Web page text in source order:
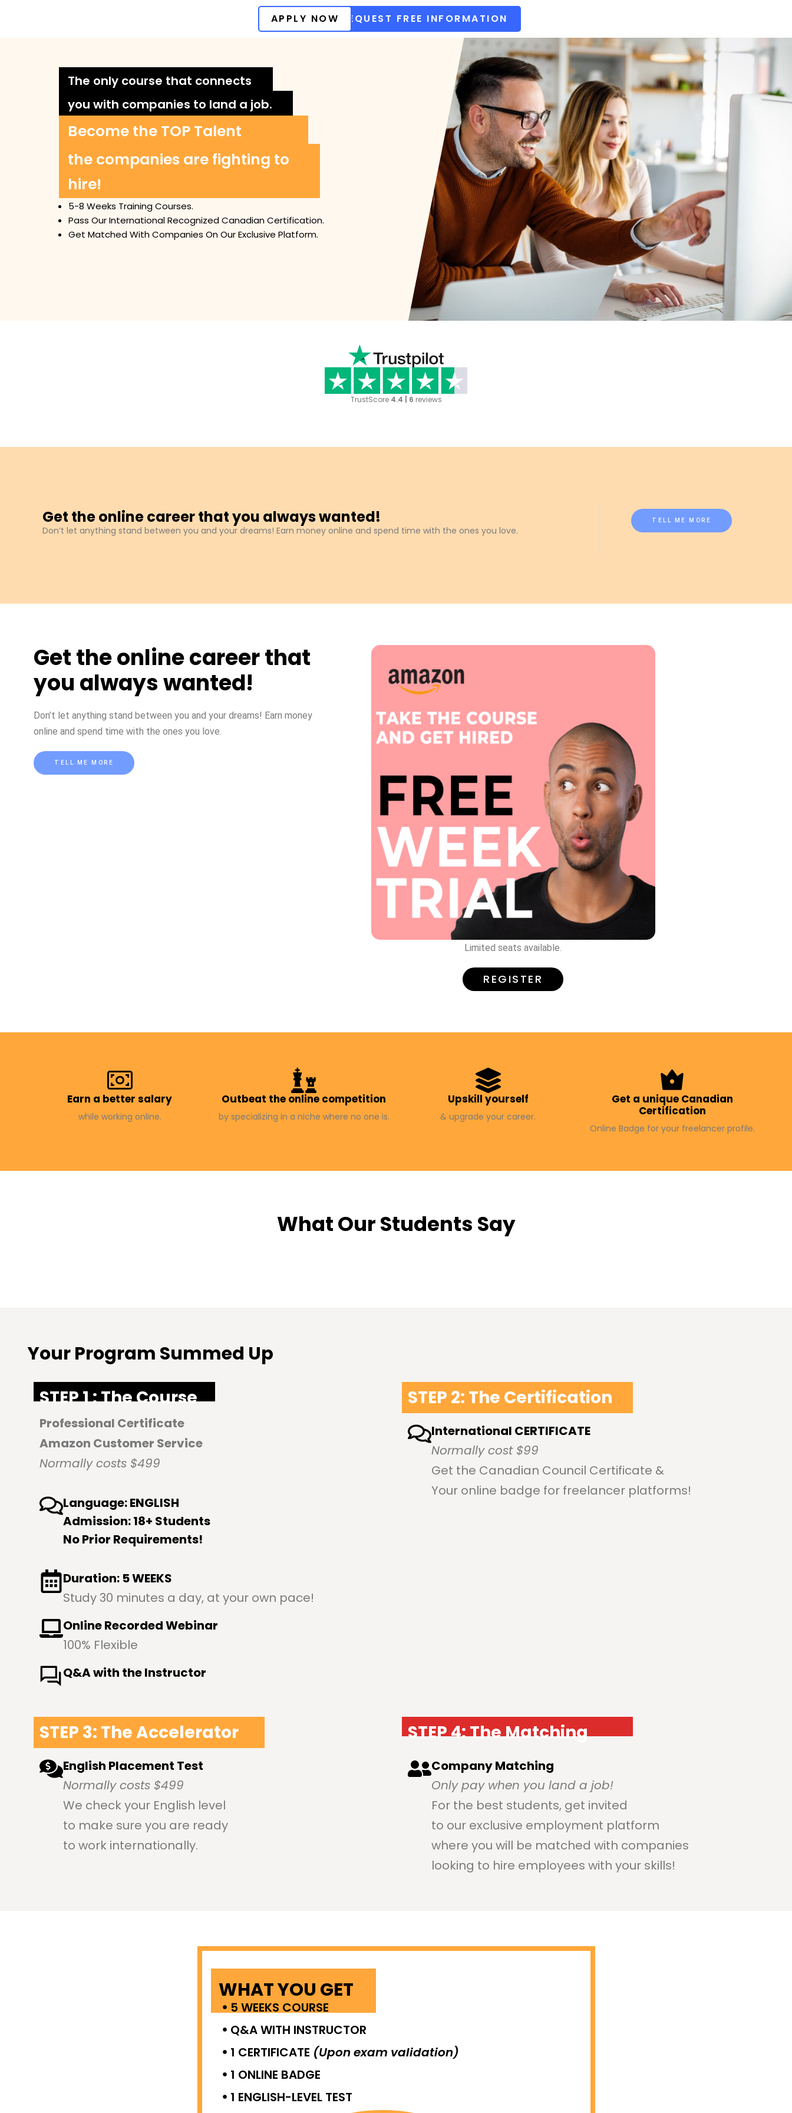
APPLY NOW REQUEST FREE INFORMATION
The only course that connects
you with companies to land a job.
Become the TOP Talent
the companies are fighting to
hire!
5-8 Weeks Training Courses.
Pass Our International Recognized Canadian Certification.
Get Matched With Companies On Our Exclusive Platform.
TrustScore 4.4 | 6 reviews
Get the online career that you always wanted!
Don’t let anything stand between you and your dreams! Earn money online and spend time with the ones you love.
TELL ME MORE
Get the online career that
you always wanted!
Don’t let anything stand between you and your dreams! Earn money
online and spend time with the ones you love.
TELL ME MORE
Limited seats available.
REGISTER
Earn a better salary
while working online.
Outbeat the online competition
by specializing in a niche where no one is.
Upskill yourself
& upgrade your career.
Get a unique Canadian
Certification
Online Badge for your freelancer profile.
What Our Students Say
Your Program Summed Up
STEP 1 : The Course
Professional Certificate
Amazon Customer Service
Normally costs $499
Language: ENGLISH
Admission: 18+ Students
No Prior Requirements!
Duration: 5 WEEKS
Study 30 minutes a day, at your own pace!
Online Recorded Webinar
100% Flexible
Q&A with the Instructor
STEP 2: The Certification
International CERTIFICATE
Normally cost $99
Get the Canadian Council Certificate &
Your online badge for freelancer platforms!
STEP 3: The Accelerator
English Placement Test
Normally costs $499
We check your English level
to make sure you are ready
to work internationally.
STEP 4: The Matching
Company Matching
Only pay when you land a job!
For the best students, get invited
to our exclusive employment platform
where you will be matched with companies
looking to hire employees with your skills!
WHAT YOU GET
5 WEEKS COURSE
Q&A WITH INSTRUCTOR
1 CERTIFICATE (Upon exam validation)
1 ONLINE BADGE
1 ENGLISH-LEVEL TEST